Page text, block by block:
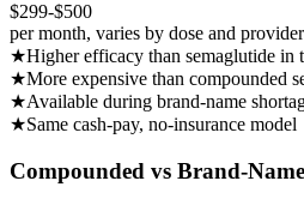
$299-$500
per month, varies by dose and provider
★Higher efficacy than semaglutide in
★More expensive than compounded
★Available during brand-name
★Same cash-pay, no-insurance model
Compounded vs Brand-